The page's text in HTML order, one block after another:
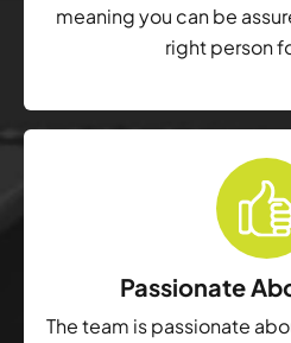
meaning you can be
right person
Passionate
The team is passionate